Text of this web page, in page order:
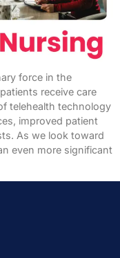
force in the
receive care
telehealth technology
improved patient
As we look toward
even more significant